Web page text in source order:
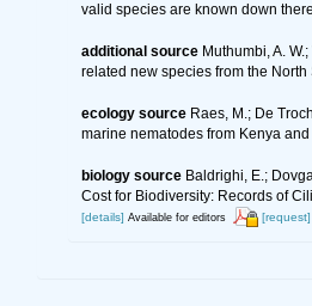
valid species are known down
additional source Muthumbi, A.
related new species from the North
ecology source Raes, M.; De
marine nematodes from Kenya and
biology source Baldrighi, E.;
Cost for Biodiversity: Records of
[details] Available for editors [request]